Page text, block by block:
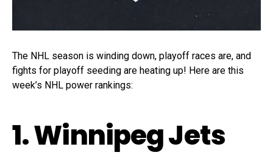
The NHL season is winding down, playoff races are, and
fights for playoff seeding are heating up! Here are this
week’s NHL power rankings:
1. Winnipeg Jets